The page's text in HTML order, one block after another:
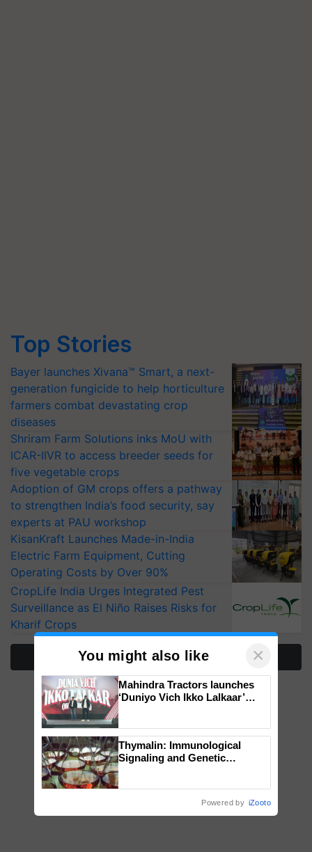
Top Stories
Bayer launches Xivana™ Smart, a next-
generation fungicide to help horticulture
farmers combat devastating crop
diseases
Shriram Farm Solutions inks MoU with
ICAR-IIVR to access breeder seeds for
five vegetable crops
Adoption of GM crops offers a pathway
to strengthen India’s food security, say
experts at PAU workshop
KisanKraft Launches Made-in-India
Electric Farm Equipment, Cutting
Operating Costs by Over 90%
CropLife India Urges Integrated Pest
Surveillance as El Niño Raises Risks for
Kharif Crops
More Stories
You might also like ×
Mahindra Tractors launches
‘Duniyo Vich Ikko Lalkaar’
Singh and Parmish Verma
Thymalin: Immunological
Signaling and Genetic
Powered by iZooto